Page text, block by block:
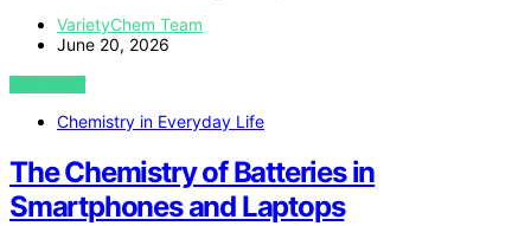
VarietyChem Team
June 20, 2026
VIEW POST
Chemistry in Everyday Life
The Chemistry of Batteries in
Smartphones and Laptops